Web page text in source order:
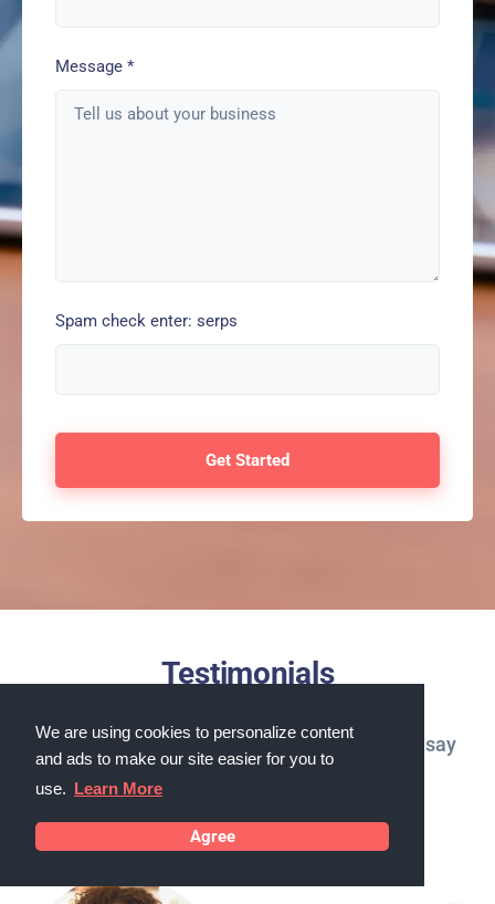
We are using cookies to personalize content
and ads to make our site easier for you to
use. Learn More
Agree
Message *
Spam check enter: serps
Testimonials
What our customers in Carson City, Nevada say